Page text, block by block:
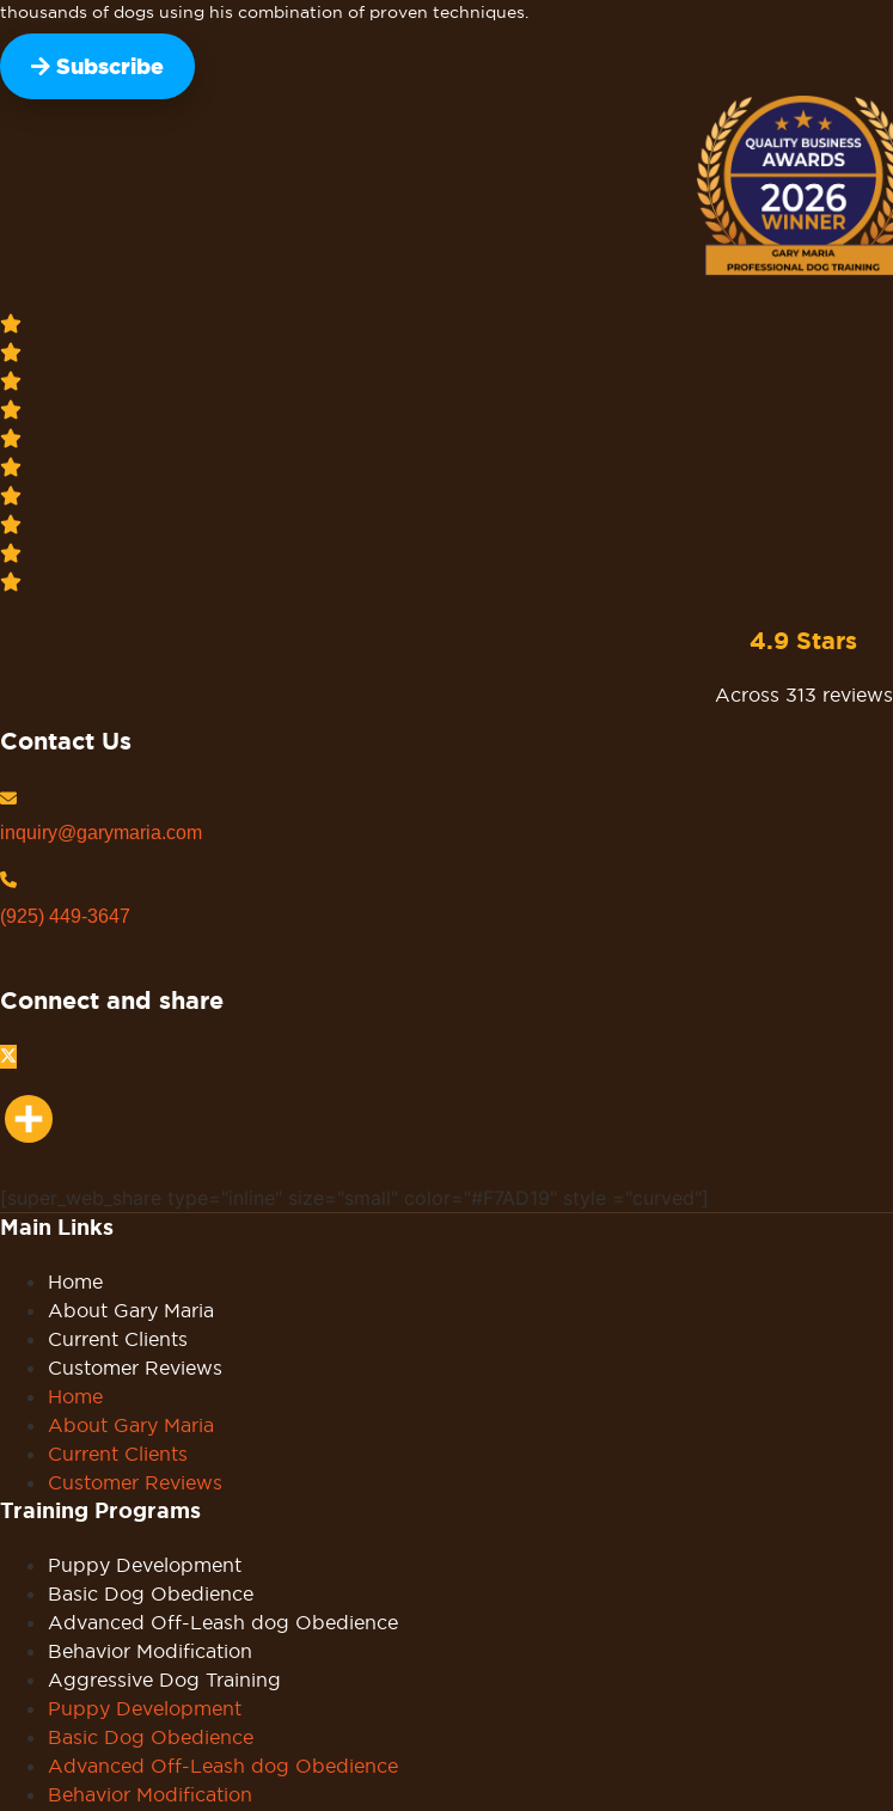
thousands of dogs using his combination of proven techniques.
Subscribe
4.9 Stars
Across 313 reviews
Contact Us
inquiry@garymaria.com
(925) 449-3647
Connect and share
[super_web_share type="inline" size="small" color="#F7AD19" style ="curved"]
Main Links
Home
About Gary Maria
Current Clients
Customer Reviews
Home
About Gary Maria
Current Clients
Customer Reviews
Training Programs
Puppy Development
Basic Dog Obedience
Advanced Off-Leash dog Obedience
Behavior Modification
Aggressive Dog Training
Puppy Development
Basic Dog Obedience
Advanced Off-Leash dog Obedience
Behavior Modification